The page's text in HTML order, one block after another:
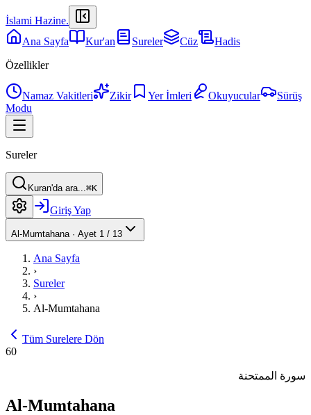
İslami Hazine.
Ana Sayfa
Kur'an Sureler Cüz
Hadis
Özellikler
Namaz Vakitleri Zikir Yer İmleri Okuyucular
Sürüş
Modu
Sureler
Kuran'da ara...⌘K
Giriş Yap
Al-Mumtahana · Ayet 1 / 13
Ana Sayfa
›
Sureler
›
Al-Mumtahana
Tüm Surelere Dön
60
سورة الممتحنة
Al-Mumtahana